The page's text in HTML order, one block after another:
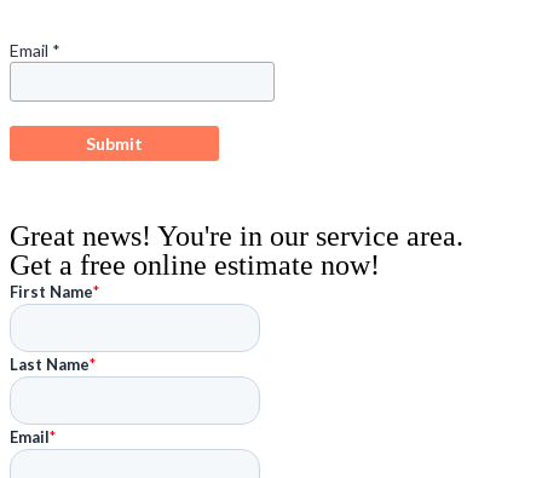
Great news! You're in our service area.
Get a free online estimate now!
First Name*
Last Name*
Email*